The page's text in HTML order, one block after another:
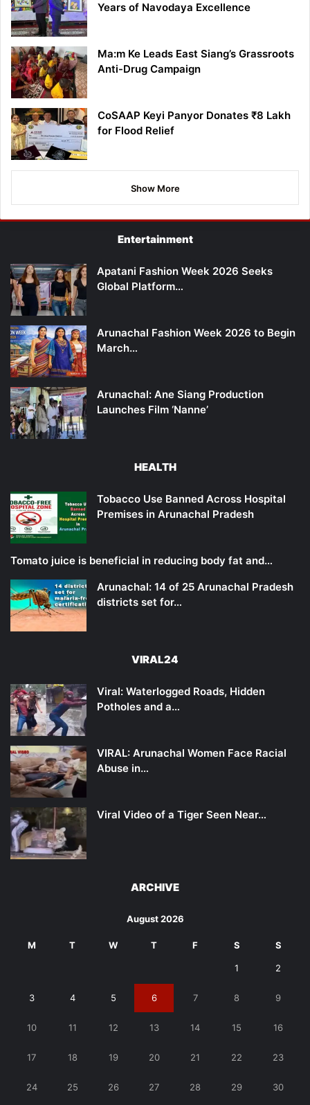
Years of Navodaya Excellence
Ma:m Ke Leads East Siang’s Grassroots
Anti-Drug Campaign
CoSAAP Keyi Panyor Donates ₹8 Lakh
for Flood Relief
Show More
Entertainment
Apatani Fashion Week 2026 Seeks
Global Platform…
Arunachal Fashion Week 2026 to Begin
March…
Arunachal: Ane Siang Production
Launches Film ‘Nanne’
HEALTH
Tobacco Use Banned Across Hospital
Premises in Arunachal Pradesh
Tomato juice is beneficial in reducing body fat and…
Arunachal: 14 of 25 Arunachal Pradesh
districts set for…
VIRAL24
Viral: Waterlogged Roads, Hidden
Potholes and a…
VIRAL: Arunachal Women Face Racial
Abuse in…
Viral Video of a Tiger Seen Near…
ARCHIVE
August 2026
M T W T F S S
1 2
3 4 5 6 7 8 9
10 11 12 13 14 15 16
17 18 19 20 21 22 23
24 25 26 27 28 29 30